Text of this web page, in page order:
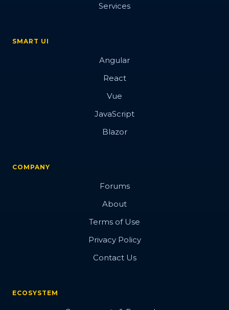
Services
SMART UI
Angular
React
Vue
JavaScript
Blazor
COMPANY
Forums
About
Terms of Use
Privacy Policy
Contact Us
ECOSYSTEM